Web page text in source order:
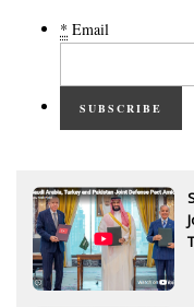
* Email
SUBSCRIBE